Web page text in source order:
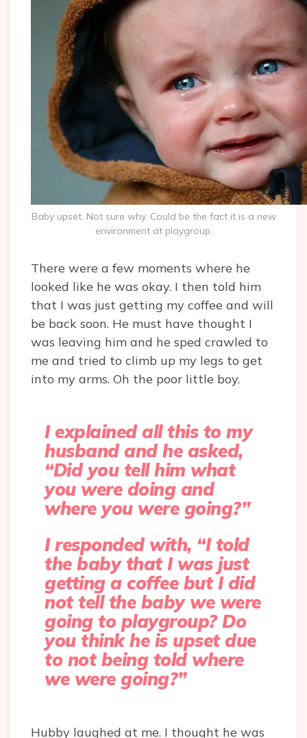
Baby upset. Not sure why. Could be the fact it is a new
environment at playgroup.
There were a few moments where he
looked like he was okay. I then told him
that I was just getting my coffee and will
be back soon. He must have thought I
was leaving him and he sped crawled to
me and tried to climb up my legs to get
into my arms. Oh the poor little boy.
I explained all this to my
husband and he asked,
“Did you tell him what
you were doing and
where you were going?”
I responded with, “I told
the baby that I was just
getting a coffee but I did
not tell the baby we were
going to playgroup? Do
you think he is upset due
to not being told where
we were going?”
Hubby laughed at me. I thought he was